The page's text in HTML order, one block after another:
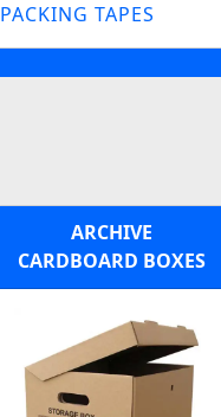
PACKING TAPES
ARCHIVE
CARDBOARD BOXES